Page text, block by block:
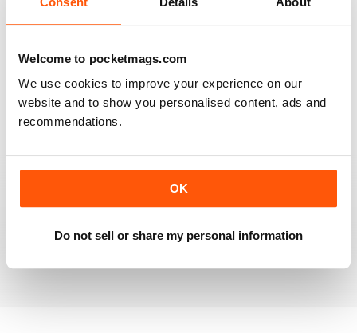
Welcome to pocketmags.com
We use cookies to improve your experience on our
website and to show you personalised content, ads and
recommendations.
OK
Do not sell or share my personal information
RAILWAY MODELLER
information on new products and articles on how to
construct or modify items
RAILWAY MODELLER
great magazine